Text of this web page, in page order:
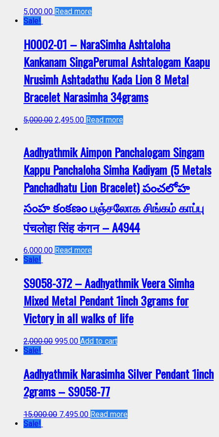
5,000.00 Read more
Sale!
H0002-01 – NaraSimha Ashtaloha
Kankanam SingaPerumal Ashtalogam Kaapu
Nrusimh Ashtadathu Kada Lion 8 Metal
Bracelet Narasimha 34grams
5,000.00 2,495.00 Read more
Aadhyathmik Aimpon Panchalogam Singam
Kappu Panchaloha Simha Kadiyam (5 Metals
Panchadhatu Lion Bracelet) పంచలోహ
సంహ కంకణం பஞ்சலோக சிங்கம் காப்பு
पंचलोहा सिंह कंगन – A4944
6,000.00 Read more
Sale!
S9058-372 – Aadhyathmik Veera Simha
Mixed Metal Pendant 1inch 3grams for
Victory in all walks of life
2,000.00 995.00 Add to cart
Sale!
Aadhyathmik Narasimha Silver Pendant 1inch
2grams – S9058-77
15,000.00 7,495.00 Read more
Sale!